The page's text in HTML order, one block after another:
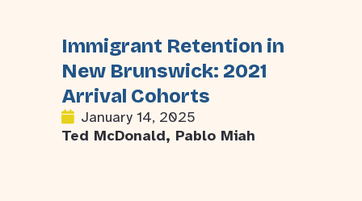
Immigrant Retention in
New Brunswick: 2021
Arrival Cohorts
January 14, 2025
Ted McDonald, Pablo Miah